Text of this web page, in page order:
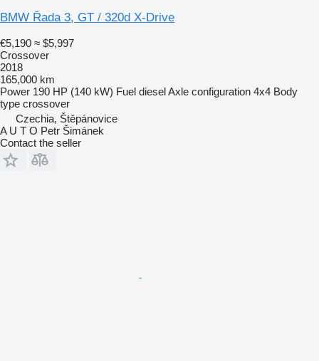
BMW Řada 3, GT / 320d X-Drive
€5,190 ≈ $5,997
Crossover
2018
165,000 km
Power 190 HP (140 kW) Fuel dieselAxle configuration 4x4 Body
type crossover
Czechia, Štěpánovice
A U T O Petr Šimánek
Contact the seller